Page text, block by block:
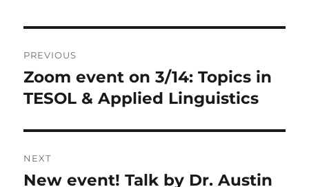
navigation
PREVIOUS
Previous
post:
Zoom event on 3/14: Topics in
TESOL & Applied Linguistics
NEXT
Next
New event! Talk by Dr. Austin